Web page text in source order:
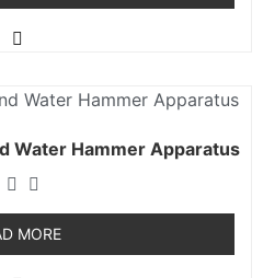
Water Hammer Apparatus
MORE